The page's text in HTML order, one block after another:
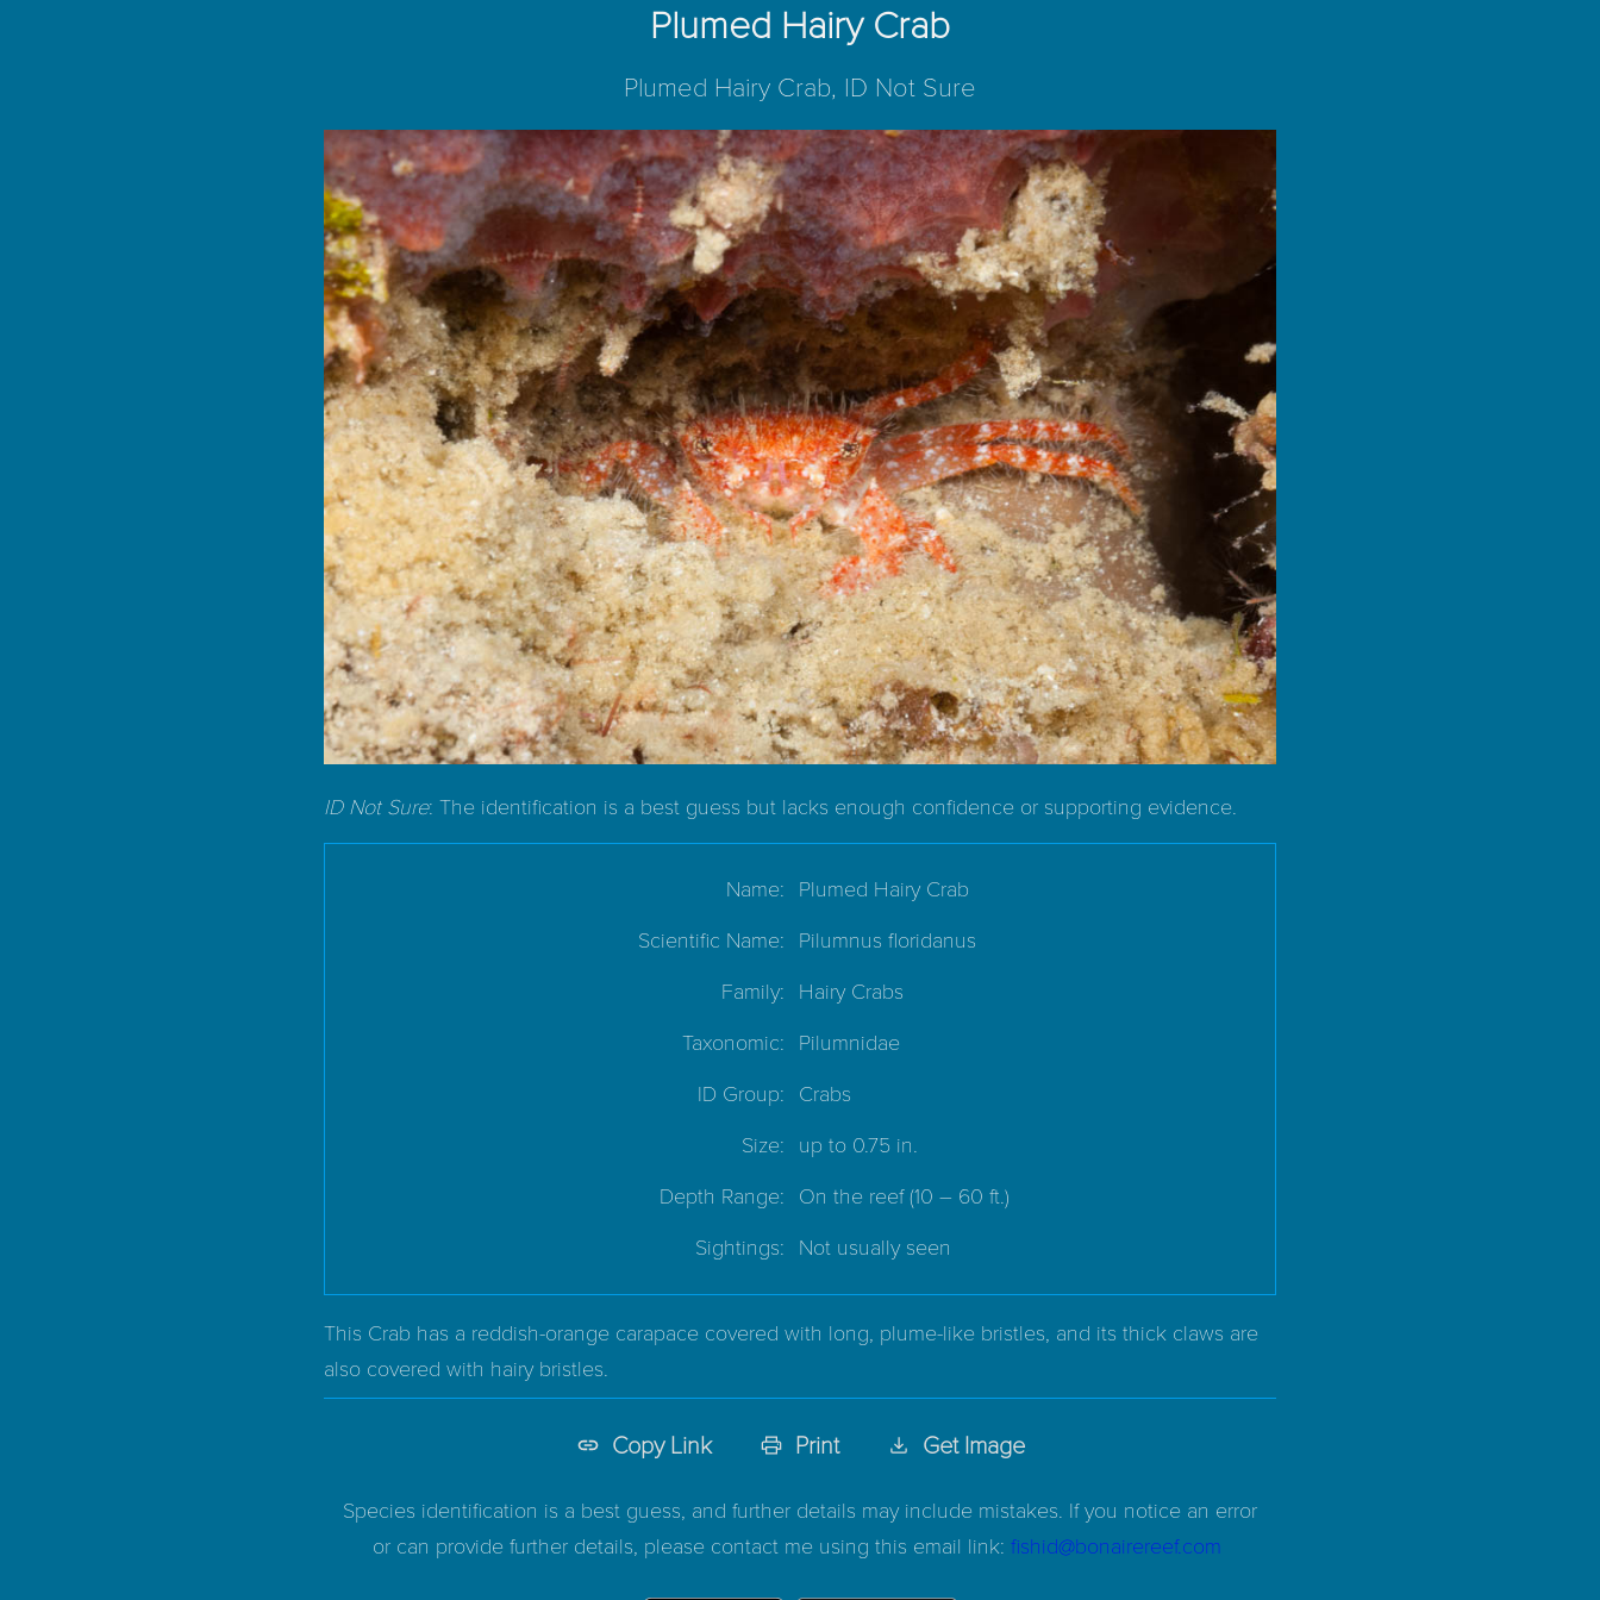
Plumed Hairy Crab
Plumed Hairy Crab, ID Not Sure
ID Not Sure: The identification is a best guess but lacks enough confidence or supporting evidence.
Name: Plumed Hairy Crab
Scientific Name: Pilumnus floridanus
Family: Hairy Crabs
Taxonomic: Pilumnidae
ID Group: Crabs
Size: up to 0.75 in.
Depth Range: On the reef(10 – 60 ft.)
Sightings: Not usually seen
This Crab has a reddish-orange carapace covered with long, plume-like bristles, and its thick claws are
also covered with hairy bristles.
Copy Link Print Get Image
Species identification is a best guess, and further details may include mistakes. If you notice an error
or can provide further details, please contact me using this email link: fishid@bonairereef.com